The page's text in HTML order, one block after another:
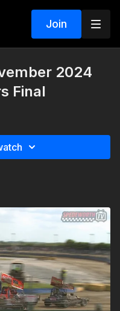
Join
2024
Final